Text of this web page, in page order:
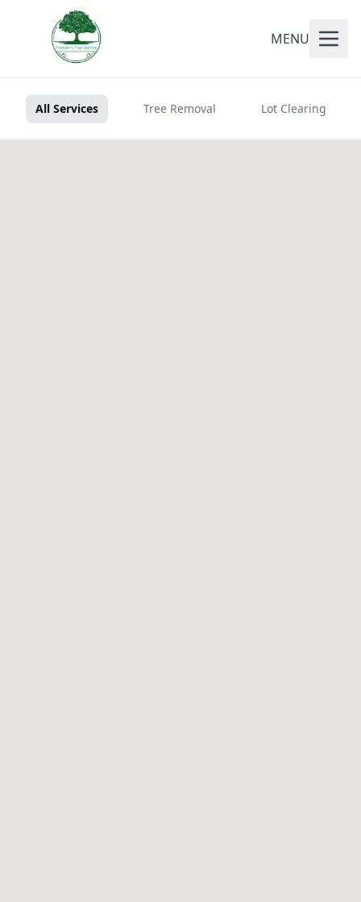
MENU
All Services Tree Removal Lot Clearing